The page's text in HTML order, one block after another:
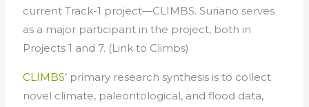
current Track-1 project—CLIMBS. Suriano serves
as a major participant in the project, both in
Projects 1 and 7. (Link to Climbs)
CLIMBS’ primary research synthesis is to collect
novel climate, paleontological, and flood data,